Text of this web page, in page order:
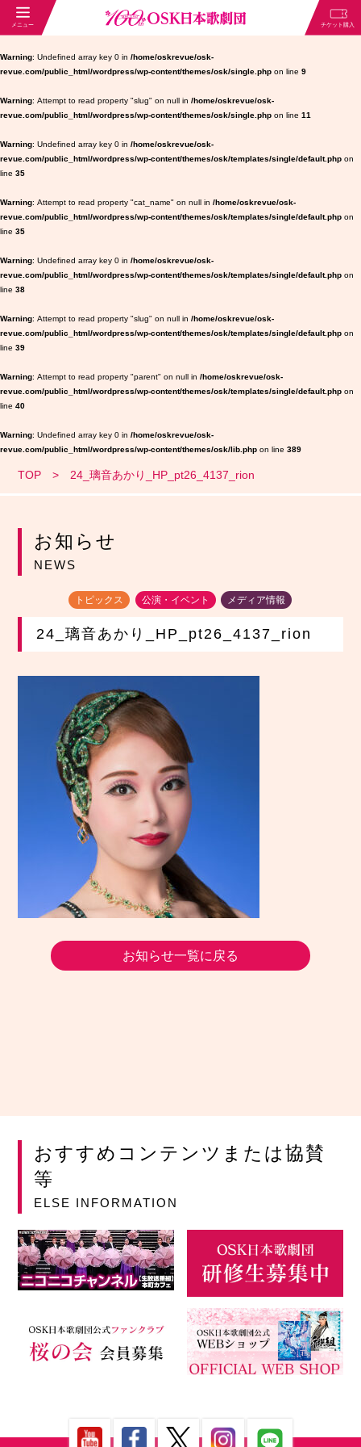
Warning : Undefined array key 0 in /home/oskrevue/osk-
revue.com/public_html/wordpress/wp-content/themes/osk/single.php on line 9
Warning : Attempt to read property "slug" on null in /home/oskrevue/osk-
revue.com/public_html/wordpress/wp-content/themes/osk/single.php on line 11
Warning : Undefined array key 0 in /home/oskrevue/osk-
revue.com/public_html/wordpress/wp-content/themes/osk/templates/single/default.php on
line 35
Warning : Attempt to read property "cat_name" on null in /home/oskrevue/osk-
revue.com/public_html/wordpress/wp-content/themes/osk/templates/single/default.php on
line 35
Warning : Undefined array key 0 in /home/oskrevue/osk-
revue.com/public_html/wordpress/wp-content/themes/osk/templates/single/default.php on
line 38
Warning : Attempt to read property "slug" on null in /home/oskrevue/osk-
revue.com/public_html/wordpress/wp-content/themes/osk/templates/single/default.php on
line 39
Warning : Attempt to read property "parent" on null in /home/oskrevue/osk-
revue.com/public_html/wordpress/wp-content/themes/osk/templates/single/default.php on
line 40
Warning : Undefined array key 0 in /home/oskrevue/osk-
revue.com/public_html/wordpress/wp-content/themes/osk/lib.php on line 389
TOP 24_璃音あかり_HP_pt26_4137_rion
お知らせ
NEWS
トピックス 公演・イベント メディア情報
24_璃音あかり_HP_pt26_4137_rion
お知らせ一覧に戻る
おすすめコンテンツまたは協賛
等
ELSE INFORMATION